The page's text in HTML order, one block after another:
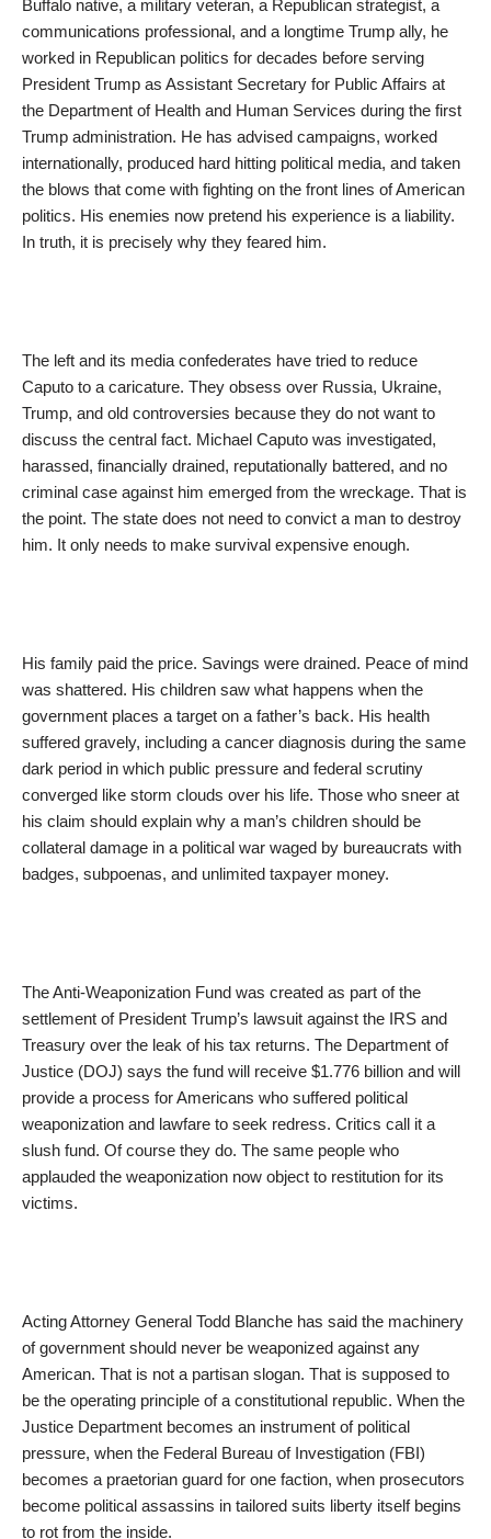
Buffalo native, a military veteran, a Republican strategist, a
communications professional, and a longtime Trump ally, he
worked in Republican politics for decades before serving
President Trump as Assistant Secretary for Public Affairs at
the Department of Health and Human Services during the first
Trump administration. He has advised campaigns, worked
internationally, produced hard hitting political media, and taken
the blows that come with fighting on the front lines of American
politics. His enemies now pretend his experience is a liability.
In truth, it is precisely why they feared him.
The left and its media confederates have tried to reduce
Caputo to a caricature. They obsess over Russia, Ukraine,
Trump, and old controversies because they do not want to
discuss the central fact. Michael Caputo was investigated,
harassed, financially drained, reputationally battered, and no
criminal case against him emerged from the wreckage. That is
the point. The state does not need to convict a man to destroy
him. It only needs to make survival expensive enough.
His family paid the price. Savings were drained. Peace of mind
was shattered. His children saw what happens when the
government places a target on a father’s back. His health
suffered gravely, including a cancer diagnosis during the same
dark period in which public pressure and federal scrutiny
converged like storm clouds over his life. Those who sneer at
his claim should explain why a man’s children should be
collateral damage in a political war waged by bureaucrats with
badges, subpoenas, and unlimited taxpayer money.
The Anti-Weaponization Fund was created as part of the
settlement of President Trump’s lawsuit against the IRS and
Treasury over the leak of his tax returns. The Department of
Justice (DOJ) says the fund will receive $1.776 billion and will
provide a process for Americans who suffered political
weaponization and lawfare to seek redress. Critics call it a
slush fund. Of course they do. The same people who
applauded the weaponization now object to restitution for its
victims.
Acting Attorney General Todd Blanche has said the machinery
of government should never be weaponized against any
American. That is not a partisan slogan. That is supposed to
be the operating principle of a constitutional republic. When the
Justice Department becomes an instrument of political
pressure, when the Federal Bureau of Investigation (FBI)
becomes a praetorian guard for one faction, when prosecutors
become political assassins in tailored suits liberty itself begins
to rot from the inside.